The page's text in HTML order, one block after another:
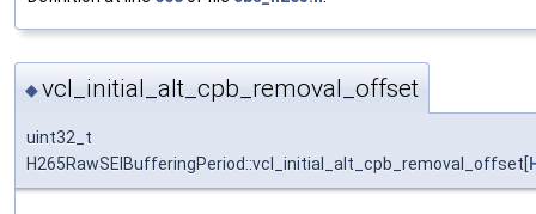
◆vcl_initial_alt_cpb_removal_offset
uint32_t
H265RawSEIBufferingPeriod::vcl_initial_alt_cpb_removal_offset[